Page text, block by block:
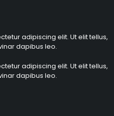
adipiscing elit. Ut elit tellus,
dapibus leo.
adipiscing elit. Ut elit tellus,
dapibus leo.